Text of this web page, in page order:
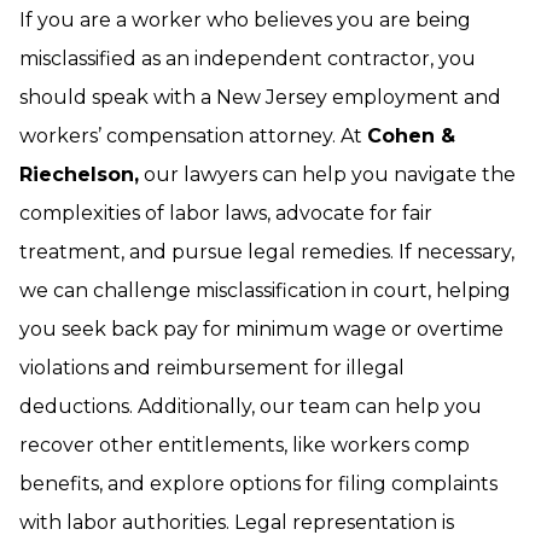
If you are a worker who believes you are being
misclassified as an independent contractor, you
should speak with a New Jersey employment and
workers’ compensation attorney. At Cohen &
Riechelson, our lawyers can help you navigate the
complexities of labor laws, advocate for fair
treatment, and pursue legal remedies. If necessary,
we can challenge misclassification in court, helping
you seek back pay for minimum wage or overtime
violations and reimbursement for illegal
deductions. Additionally, our team can help you
recover other entitlements, like workers comp
benefits, and explore options for filing complaints
with labor authorities. Legal representation is